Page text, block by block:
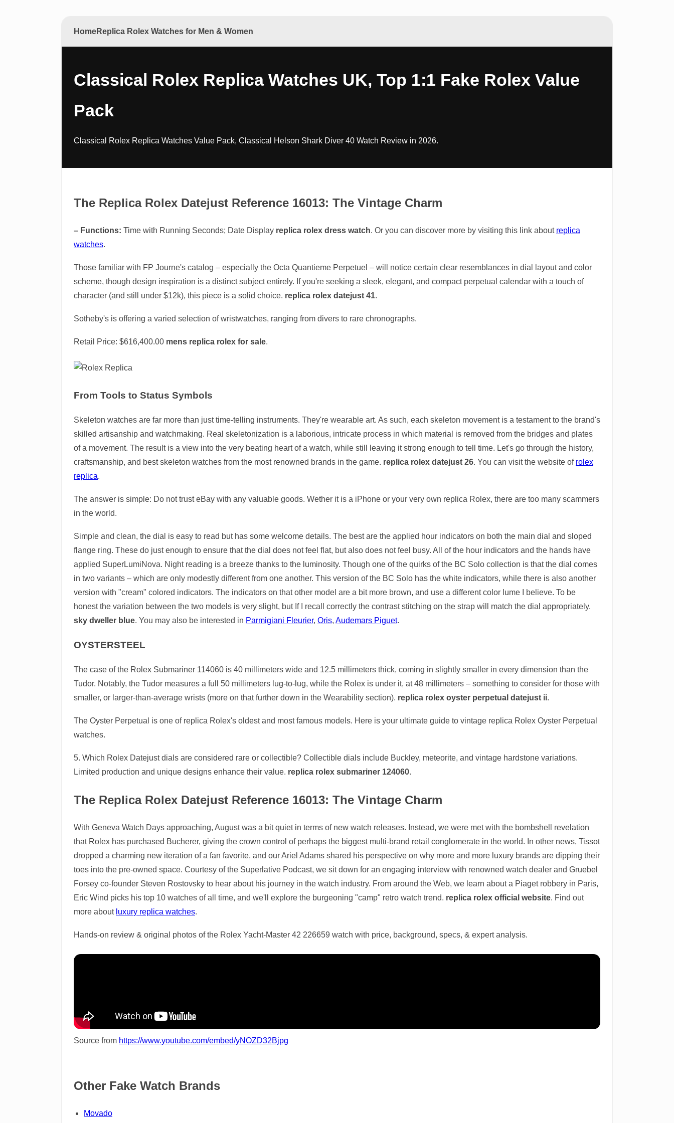
HomeReplica Rolex Watches for Men & Women
Classical Rolex Replica Watches UK, Top 1:1 Fake Rolex Value
Pack
Classical Rolex Replica Watches Value Pack, Classical Helson Shark Diver 40 Watch Review in 2026.
The Replica Rolex Datejust Reference 16013: The Vintage Charm
– Functions: Time with Running Seconds; Date Display replica rolex dress watch. Or you can discover more by visiting this link about replica
watches.
Those familiar with FP Journe's catalog – especially the Octa Quantieme Perpetuel – will notice certain clear resemblances in dial layout and color
scheme, though design inspiration is a distinct subject entirely. If you're seeking a sleek, elegant, and compact perpetual calendar with a touch of
character (and still under $12k), this piece is a solid choice. replica rolex datejust 41.
Sotheby's is offering a varied selection of wristwatches, ranging from divers to rare chronographs.
Retail Price: $616,400.00 mens replica rolex for sale.
From Tools to Status Symbols
Skeleton watches are far more than just time-telling instruments. They're wearable art. As such, each skeleton movement is a testament to the brand's
skilled artisanship and watchmaking. Real skeletonization is a laborious, intricate process in which material is removed from the bridges and plates
of a movement. The result is a view into the very beating heart of a watch, while still leaving it strong enough to tell time. Let's go through the history,
craftsmanship, and best skeleton watches from the most renowned brands in the game. replica rolex datejust 26. You can visit the website of rolex
replica.
The answer is simple: Do not trust eBay with any valuable goods. Wether it is a iPhone or your very own replica Rolex, there are too many scammers
in the world.
Simple and clean, the dial is easy to read but has some welcome details. The best are the applied hour indicators on both the main dial and sloped
flange ring. These do just enough to ensure that the dial does not feel flat, but also does not feel busy. All of the hour indicators and the hands have
applied SuperLumiNova. Night reading is a breeze thanks to the luminosity. Though one of the quirks of the BC Solo collection is that the dial comes
in two variants – which are only modestly different from one another. This version of the BC Solo has the white indicators, while there is also another
version with "cream" colored indicators. The indicators on that other model are a bit more brown, and use a different color lume I believe. To be
honest the variation between the two models is very slight, but If I recall correctly the contrast stitching on the strap will match the dial appropriately.
sky dweller blue. You may also be interested in Parmigiani Fleurier, Oris, Audemars Piguet.
OYSTERSTEEL
The case of the Rolex Submariner 114060 is 40 millimeters wide and 12.5 millimeters thick, coming in slightly smaller in every dimension than the
Tudor. Notably, the Tudor measures a full 50 millimeters lug-to-lug, while the Rolex is under it, at 48 millimeters – something to consider for those with
smaller, or larger-than-average wrists (more on that further down in the Wearability section). replica rolex oyster perpetual datejust ii.
The Oyster Perpetual is one of replica Rolex's oldest and most famous models. Here is your ultimate guide to vintage replica Rolex Oyster Perpetual
watches.
5. Which Rolex Datejust dials are considered rare or collectible? Collectible dials include Buckley, meteorite, and vintage hardstone variations.
Limited production and unique designs enhance their value. replica rolex submariner 124060.
The Replica Rolex Datejust Reference 16013: The Vintage Charm
With Geneva Watch Days approaching, August was a bit quiet in terms of new watch releases. Instead, we were met with the bombshell revelation
that Rolex has purchased Bucherer, giving the crown control of perhaps the biggest multi-brand retail conglomerate in the world. In other news, Tissot
dropped a charming new iteration of a fan favorite, and our Ariel Adams shared his perspective on why more and more luxury brands are dipping their
toes into the pre-owned space. Courtesy of the Superlative Podcast, we sit down for an engaging interview with renowned watch dealer and Gruebel
Forsey co-founder Steven Rostovsky to hear about his journey in the watch industry. From around the Web, we learn about a Piaget robbery in Paris,
Eric Wind picks his top 10 watches of all time, and we'll explore the burgeoning "camp" retro watch trend. replica rolex official website. Find out
more about luxury replica watches.
Hands-on review & original photos of the Rolex Yacht-Master 42 226659 watch with price, background, specs, & expert analysis.
Source from https://www.youtube.com/embed/yNOZD32Bjpg
Other Fake Watch Brands
Movado